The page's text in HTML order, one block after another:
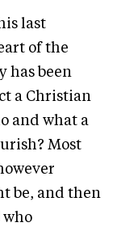
last
of the
has been
a Christian
and what a
Most
be, and then
who